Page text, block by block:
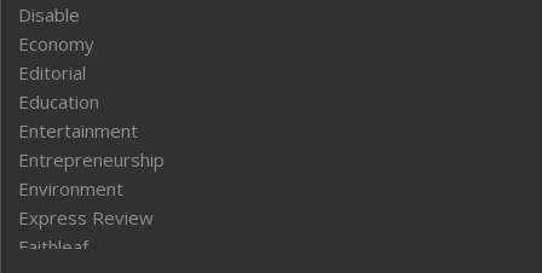
Disable
Economy
Editorial
Education
Entertainment
Entrepreneurship
Environment
Express Review
Faithleaf